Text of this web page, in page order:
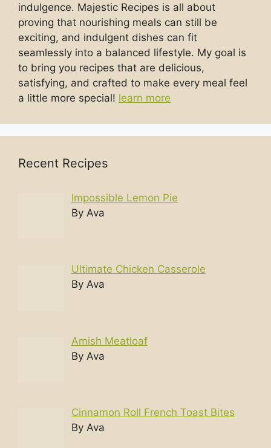
indulgence. Majestic Recipes is all about
proving that nourishing meals can still be
exciting, and indulgent dishes can fit
seamlessly into a balanced lifestyle. My goal is
to bring you recipes that are delicious,
satisfying, and crafted to make every meal feel
a little more special! learn more
Recent Recipes
Impossible Lemon Pie
By Ava
Ultimate Chicken Casserole
By Ava
Amish Meatloaf
By Ava
Cinnamon Roll French Toast Bites
By Ava